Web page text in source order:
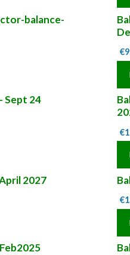
balance-
€
Sept 24
€
2027
€